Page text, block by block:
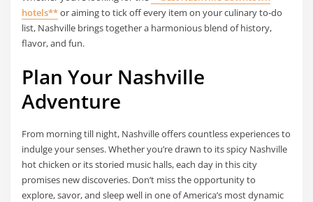
hotels**or aiming to tick off every item on your culinary to-do
list, Nashville brings together a harmonious blend of history,
flavor, and fun.
Plan Your Nashville
Adventure
From morning till night, Nashville offers countless experiences to
indulge your senses. Whether you’re drawn to its spicy Nashville
hot chicken or its storied music halls, each day in this city
promises new discoveries. Don’t miss the opportunity to
explore, savor, and sleep well in one of America’s most dynamic